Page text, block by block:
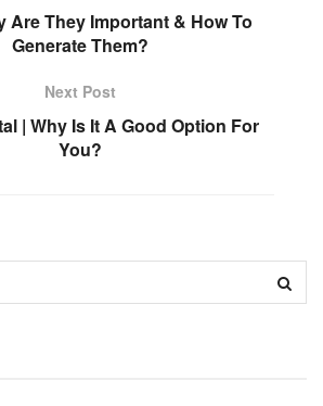
Are They Important & How To
Generate Them?
Next Post
| Why Is It A Good Option For
You?